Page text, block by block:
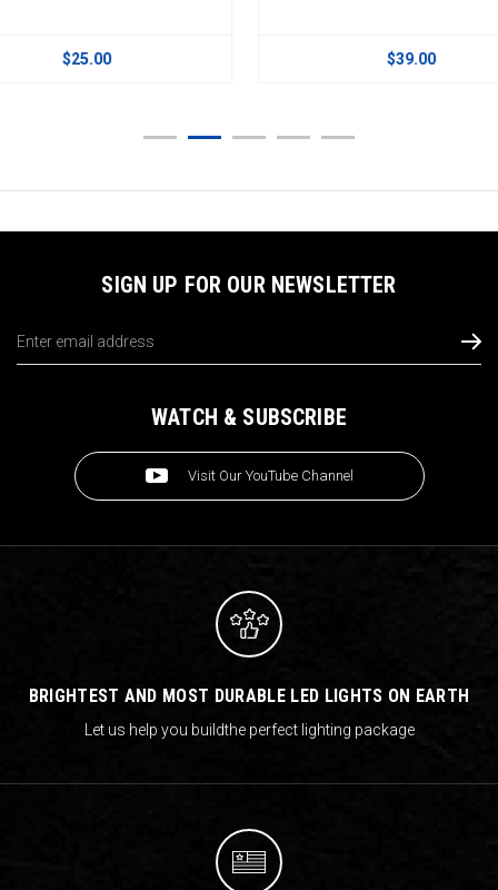
SIGN UP FOR OUR NEWSLETTER
Address
WATCH & SUBSCRIBE
Visit Our YouTube Channel
BRIGHTEST AND MOST DURABLE LED LIGHTS ON EARTH
Let us help you buildthe perfect lighting package